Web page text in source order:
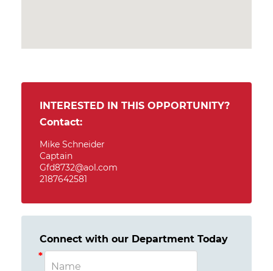
INTERESTED IN THIS OPPORTUNITY?
Contact:
Mike Schneider
Captain
Gfd8732@aol.com
2187642581
Connect with our Department Today